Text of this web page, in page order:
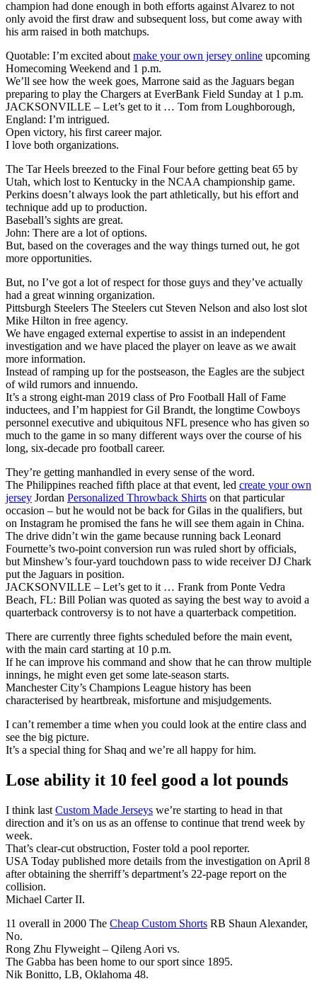
champion had done enough in both efforts against Alvarez to not
only avoid the first draw and subsequent loss, but come away with
his arm raised in both matchups.
Quotable: I’m excited about make your own jersey online upcoming
Homecoming Weekend and 1 p.m.
We’ll see how the week goes, Marrone said as the Jaguars began
preparing to play the Chargers at EverBank Field Sunday at 1 p.m.
JACKSONVILLE – Let’s get to it … Tom from Loughborough,
England: I’m intrigued.
Open victory, his first career major.
I love both organizations.
The Tar Heels breezed to the Final Four before getting beat 65 by
Utah, which lost to Kentucky in the NCAA championship game.
Perkins doesn’t always look the part athletically, but his effort and
technique add up to production.
Baseball’s sights are great.
John: There are a lot of options.
But, based on the coverages and the way things turned out, he got
more opportunities.
But, no I’ve got a lot of respect for those guys and they’ve actually
had a great winning organization.
Pittsburgh Steelers The Steelers cut Steven Nelson and also lost slot
Mike Hilton in free agency.
We have engaged external expertise to assist in an independent
investigation and we have placed the player on leave as we await
more information.
Instead of ramping up for the postseason, the Eagles are the subject
of wild rumors and innuendo.
It’s a strong eight-man 2019 class of Pro Football Hall of Fame
inductees, and I’m happiest for Gil Brandt, the longtime Cowboys
personnel executive and ubiquitous NFL presence who has given so
much to the game in so many different ways over the course of his
long, six-decade pro football career.
They’re getting manhandled in every sense of the word.
The Philippines reached fifth place at that event, led create your own
jersey Jordan Personalized Throwback Shirts on that particular
occasion – but he would not be back for Gilas in the qualifiers, but
on Instagram he promised the fans he will see them again in China.
The drive didn’t win the game because running back Leonard
Fournette’s two-point conversion run was ruled short by officials,
but Minshew’s four-yard touchdown pass to wide receiver DJ Chark
put the Jaguars in position.
JACKSONVILLE – Let’s get to it … Frank from Ponte Vedra
Beach, FL: Bill Polian was quoted as saying the best way to avoid a
quarterback controversy is to not have a quarterback competition.
There are currently three fights scheduled before the main event,
with the main card starting at 10 p.m.
If he can improve his command and show that he can throw multiple
innings, he might even get some late-season starts.
Manchester City’s Champions League history has been
characterised by heartbreak, misfortune and misjudgements.
I can’t remember a time when you could look at the entire class and
see the big picture.
It’s a special thing for Shaq and we’re all happy for him.
Lose ability it 10 feel good a lot pounds
I think last Custom Made Jerseys we’re starting to head in that
direction and it’s on us as an offense to continue that trend week by
week.
That’s clear-cut obstruction, Foster told a pool reporter.
USA Today published more details from the investigation on April 8
after obtaining the sherriff’s department’s 22-page report on the
collision.
Michael Carter II.
11 overall in 2000 The Cheap Custom Shorts RB Shaun Alexander,
No.
Rong Zhu Flyweight – Qileng Aori vs.
The Gabba has been home to our sport since 1895.
Nik Bonitto, LB, Oklahoma 48.